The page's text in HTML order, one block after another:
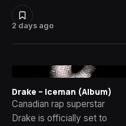
2 days ago
Drake – Iceman (Album)
Canadian rap superstar
Drake is officially set to